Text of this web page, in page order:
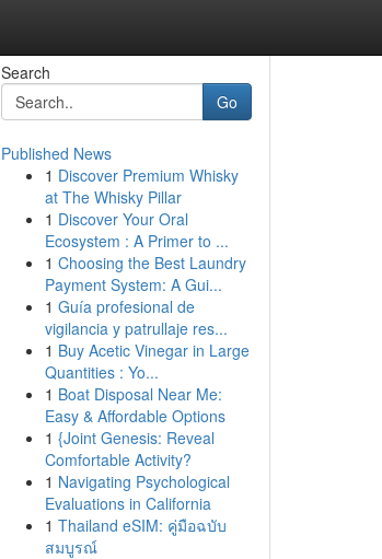
Search
Go
Published News
1 Discover Premium Whisky
at The Whisky Pillar
1 Discover Your Oral
Ecosystem : A Primer to ...
1 Choosing the Best Laundry
Payment System: A Gui...
1 Guía profesional de
vigilancia y patrullaje res...
1 Buy Acetic Vinegar in Large
Quantities : Yo...
1 Boat Disposal Near Me:
Easy & Affordable Options
1 {Joint Genesis: Reveal
Comfortable Activity?
1 Navigating Psychological
Evaluations in California
1 Thailand eSIM: คู่มือฉบับ
สมบูรณ์